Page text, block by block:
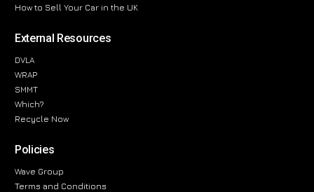
How to Sell Your Car in the UK
External Resources
DVLA
WRAP
SMMT
Which?
Recycle Now
Policies
Wave Group
Terms and Conditions